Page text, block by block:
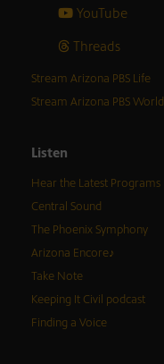
YouTube
Threads
Stream Arizona PBS Life
Stream Arizona PBS World
Listen
Hear the Latest Programs
Central Sound
The Phoenix Symphony
Arizona Encore♪
Take Note
Keeping It Civil podcast
Finding a Voice